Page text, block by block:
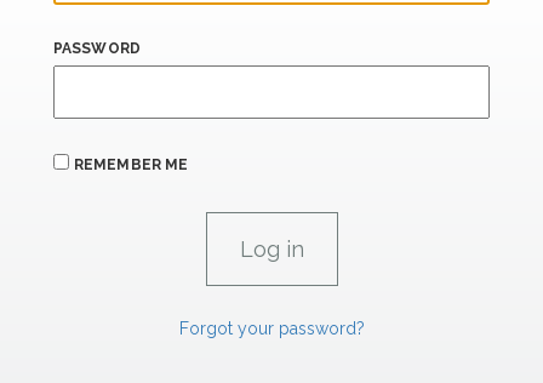
PASSWORD
REMEMBER ME
Forgot your password?